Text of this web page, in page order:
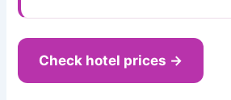
Check hotel prices →